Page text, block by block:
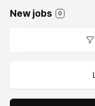
New jobs 0